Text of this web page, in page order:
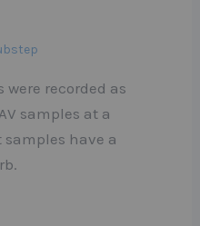
were recorded as
samples at a
samples have a